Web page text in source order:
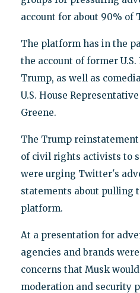
account for about 90% of
The platform has in the
the account of former
Trump, as well as
U.S. House
Greene.
The Trump
of civil rights activists to
were urging Twitter's
statements about pulling
platform.
At a presentation for
agencies and brands
concerns that Musk
moderation and security